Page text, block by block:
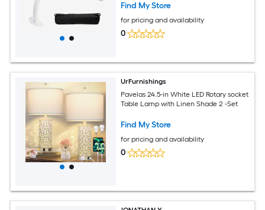
Find My Store
for pricing and availability
0
UrFurnishings
Pavelas 24.5-in White LED Rotary socket
Table Lamp with Linen Shade 2 -Set
Find My Store
for pricing and availability
0